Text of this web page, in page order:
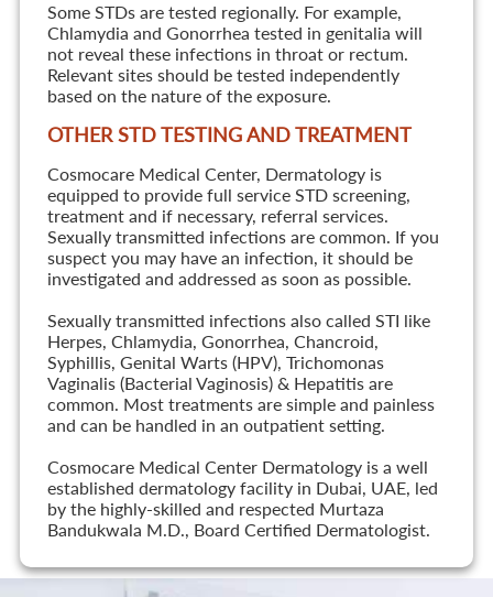
Some STDs are tested regionally. For example,
Chlamydia and Gonorrhea tested in genitalia will
not reveal these infections in throat or rectum.
Relevant sites should be tested independently
based on the nature of the exposure.
OTHER STD TESTING AND TREATMENT
Cosmocare Medical Center, Dermatology is
equipped to provide full service STD screening,
treatment and if necessary, referral services.
Sexually transmitted infections are common. If you
suspect you may have an infection, it should be
investigated and addressed as soon as possible.
Sexually transmitted infections also called STI like
Herpes, Chlamydia, Gonorrhea, Chancroid,
Syphillis, Genital Warts (HPV), Trichomonas
Vaginalis (Bacterial Vaginosis) & Hepatitis are
common. Most treatments are simple and painless
and can be handled in an outpatient setting.
Cosmocare Medical Center Dermatology is a well
established dermatology facility in Dubai, UAE, led
by the highly-skilled and respected Murtaza
Bandukwala M.D., Board Certified Dermatologist.